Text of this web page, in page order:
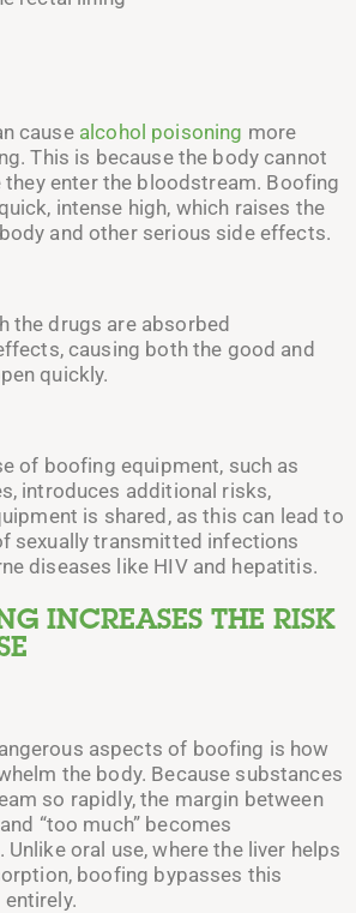
cause alcohol poisoning more
This is because the body cannot
they enterthe bloodstream. Boofing
intense high, which raises the
and other serious side effects.
the drugs are absorbed
causing both the good and
quickly.
of boofing equipment, such as
introduces additional risks,
is shared, as this can lead to
sexually transmitted infections
diseases like HIV and hepatitis.
INCREASES THE RISK
aspects of boofing is how
the body. Because substances
so rapidly, the margin between
“too much” becomes
oral use, where the liver helps
boofing bypasses this